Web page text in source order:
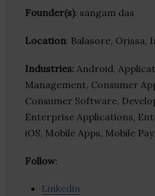
Founder(s): sangam das
Location: Balasore, Orissa,
Industries: Android,
Management, Consumer
Consumer Software,
Enterprise Applications,
iOS, Mobile Apps, Mobile
Follow:
Linkedin